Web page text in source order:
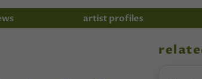
artist profiles